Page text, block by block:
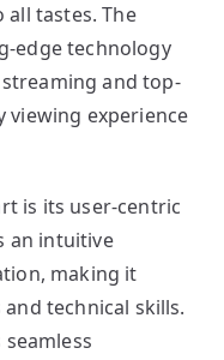
tastes. The
edge technology
and top-
viewing experience
is its user-centric
an intuitive
making it
technical skills.